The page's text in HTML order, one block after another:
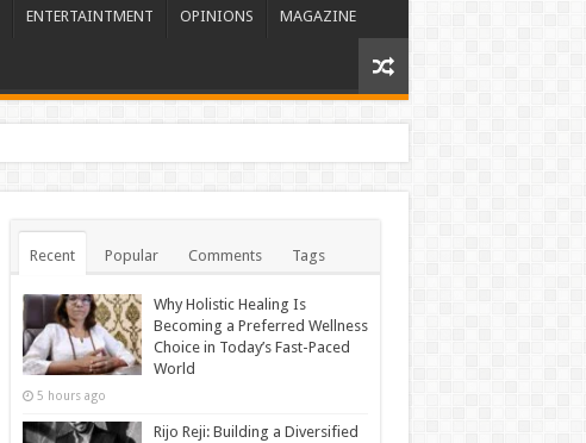
ENTERTAINTMENT OPINIONS MAGAZINE
Recent Popular Comments Tags
Why Holistic Healing Is
Becoming a Preferred Wellness
Choice in Today’s Fast-Paced
World
5 hours ago
Rijo Reji: Building a Diversified